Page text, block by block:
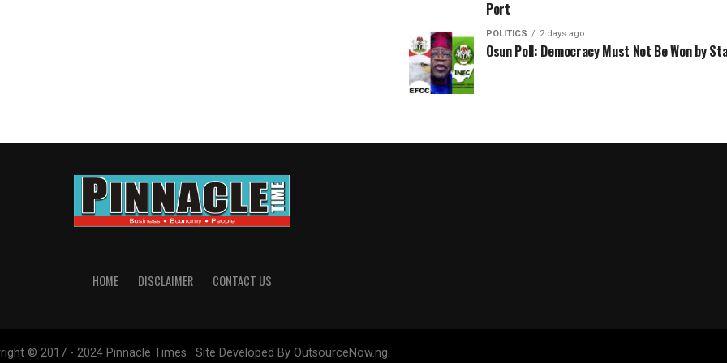
Port
POLITICS 2 days ago
Osun Poll: Democracy Must Not Be Won by
HOME DISCLAIMER CONTACT US
© 2017 - 2024 Pinnacle Times . Site Developed By OutsourceNow.ng.